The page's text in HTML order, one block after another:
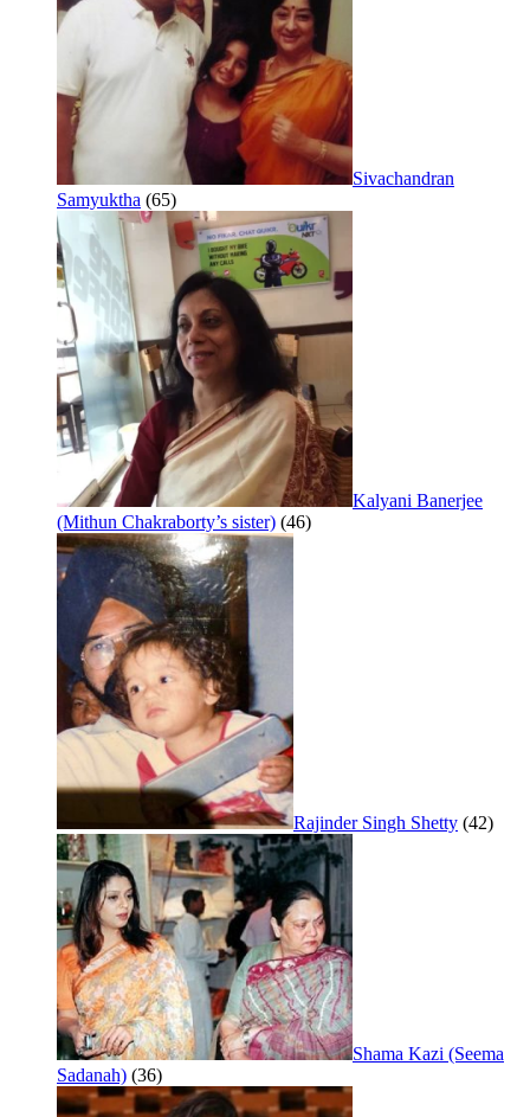
Sivachandran
Samyuktha (65)
Kalyani Banerjee
(Mithun Chakraborty’s sister) (46)
Rajinder Singh Shetty (42)
Shama Kazi (Seema
Sadanah) (36)